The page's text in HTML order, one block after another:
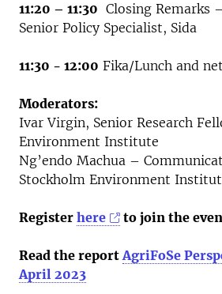
11:20 – 11:30 Closing Remarks
Senior Policy Specialist, Sida
11:30 - 12:00 Fika/Lunch and
Moderators:
Ivar Virgin, Senior Research
Environment Institute
Ng’endo Machua –
Stockholm Environment
Register here to join the
Read the reportAgriFoSe
April 2023